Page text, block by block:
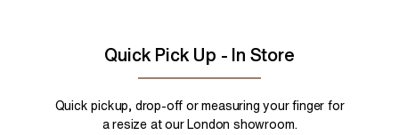
Quick Pick Up - In Store
Quick pickup, drop-off or measuring your finger for
a resize at our London showroom.